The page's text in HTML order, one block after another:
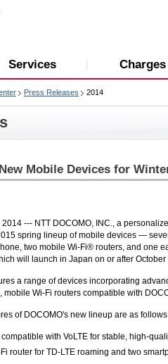
Services Charges
Press Releases 2014
Mobile Devices for
--- NTT DOCOMO, INC., a
spring lineup of mobile devices —
two mobile Wi-Fi® routers, and one
will launch in Japan on or after October
a range of devices incorporating
mobile Wi-Fi routers compatible with
of DOCOMO's new lineup are as
with VoLTE for stable, high-
router for TD-LTE roaming and two